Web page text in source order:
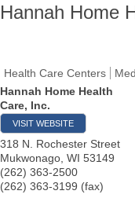
Hannah Home
Health Care Centers
Hannah Home Health
Care, Inc.
VISIT WEBSITE
318 N. Rochester Street
Mukwonago WI 53149
(262) 363-2500
(262) 363-3199 (fax)